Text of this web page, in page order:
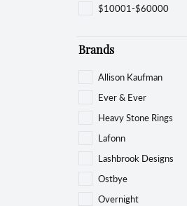
$10001-$60000
Brands
Allison Kaufman
Ever & Ever
Heavy Stone Rings
Lafonn
Lashbrook Designs
Ostbye
Overnight